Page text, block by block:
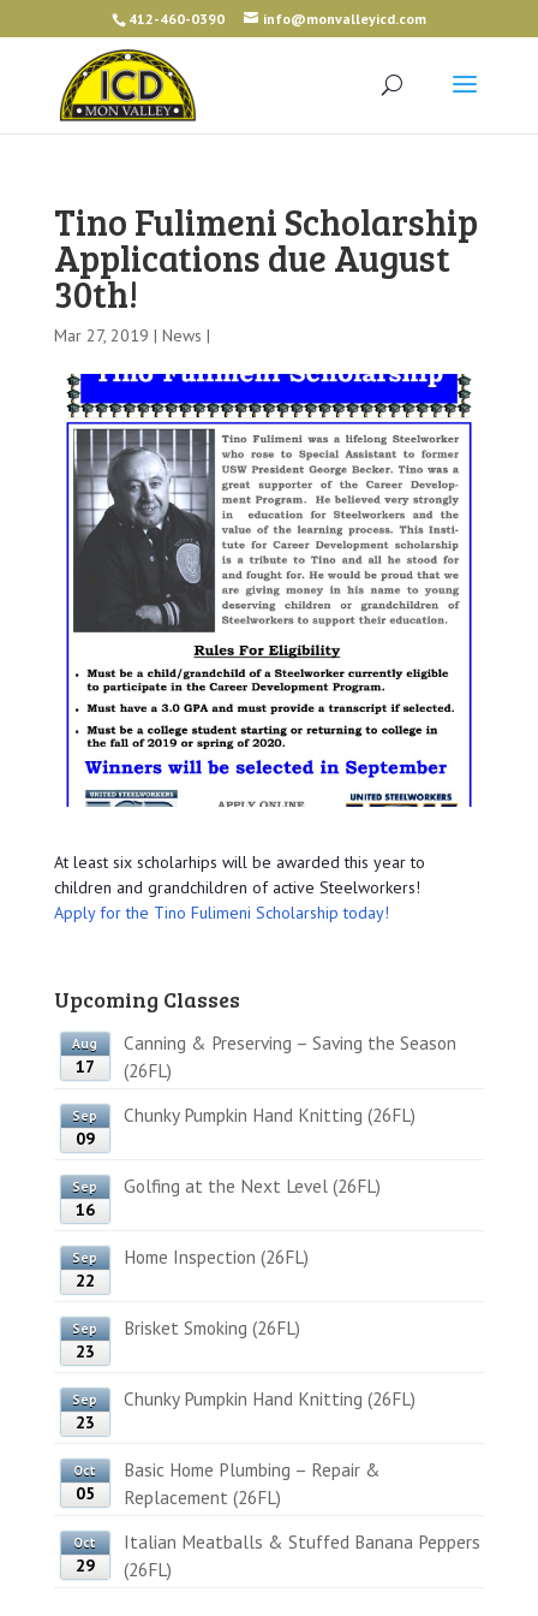
412-460-0390 info@monvalleyicd.com
Tino Fulimeni Scholarship
Applications due August
30th!
Mar 27, 2019 | News |
At least six scholarhips will be awarded this year to
children and grandchildren of active Steelworkers!
Apply for the Tino Fulimeni Scholarship today!
Upcoming Classes
Aug
17
Canning & Preserving – Saving the Season
(26FL)
Sep
09
Chunky Pumpkin Hand Knitting (26FL)
Sep
16
Golfing at the Next Level (26FL)
Sep
22
Home Inspection (26FL)
Sep
23
Brisket Smoking (26FL)
Sep
23
Chunky Pumpkin Hand Knitting (26FL)
Oct
05
Basic Home Plumbing – Repair &
Replacement (26FL)
Oct
29
Italian Meatballs & Stuffed Banana Peppers
(26FL)